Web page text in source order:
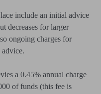
include an initial advice
decreases for larger
ongoing charges for
advice.
a 0.45% annual charge
of funds (this fee is